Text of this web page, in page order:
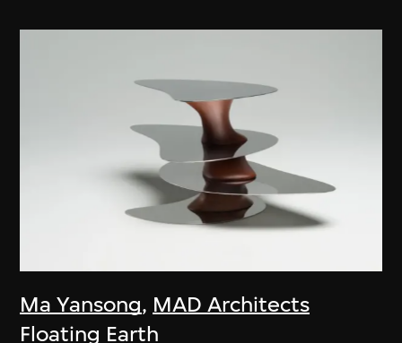
Ma Yansong, MAD Architects
Floating Earth